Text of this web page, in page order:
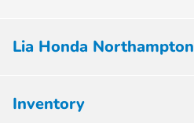
Lia Honda Northampton
Inventory